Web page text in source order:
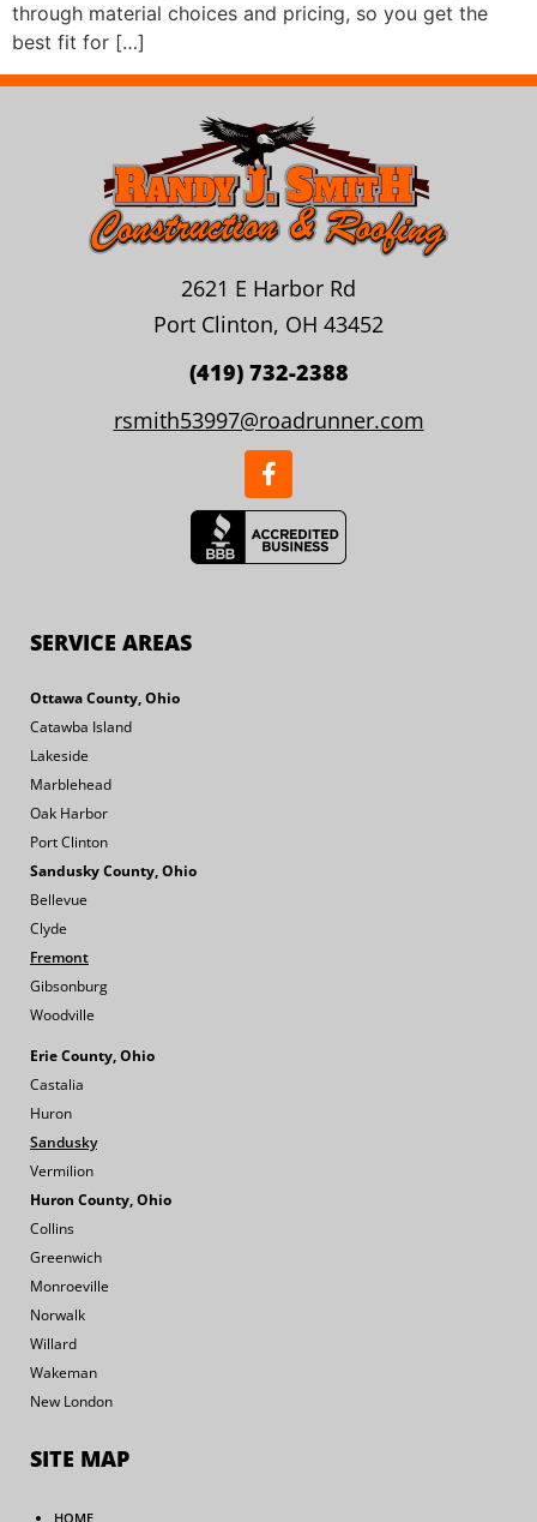
through material choices and pricing, so you get the
best fit for […]
2621 E Harbor Rd
Port Clinton, OH 43452
(419) 732-2388
rsmith53997@roadrunner.com
SERVICE AREAS
Ottawa County, Ohio
Catawba Island
Lakeside
Marblehead
Oak Harbor
Port Clinton
Sandusky County, Ohio
Bellevue
Clyde
Fremont
Gibsonburg
Woodville
Erie County, Ohio
Castalia
Huron
Sandusky
Vermilion
Huron County, Ohio
Collins
Greenwich
Monroeville
Norwalk
Willard
Wakeman
New London
SITE MAP
HOME